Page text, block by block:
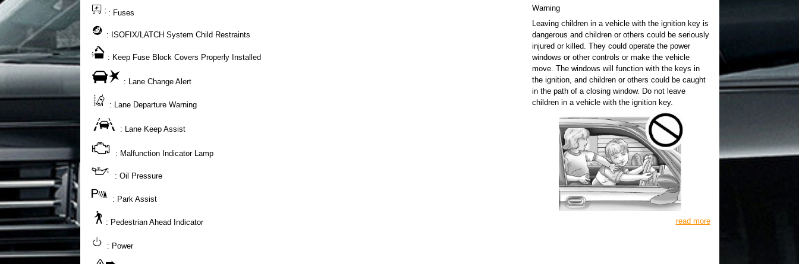
: Fuses
: ISOFIX/LATCH System Child Restraints
: Keep Fuse Block Covers Properly Installed
: Lane Change Alert
: Lane Departure Warning
: Lane Keep Assist
: Malfunction Indicator Lamp
: Oil Pressure
: Park Assist
: Pedestrian Ahead Indicator
: Power
Warning
Leaving children in a vehicle with the ignition key is
dangerous and children or others could be seriously
injured or killed. They could operate the power
windows or other controls or make the vehicle
move. The windows will function with the keys in
the ignition, and children or others could be caught
in the path of a closing window. Do not leave
children in a vehicle with the ignition key.
read more